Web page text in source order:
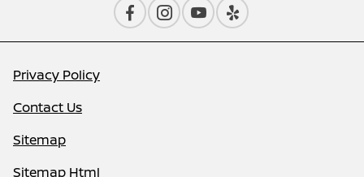
Privacy Policy
Contact Us
Sitemap
Sitemap Html